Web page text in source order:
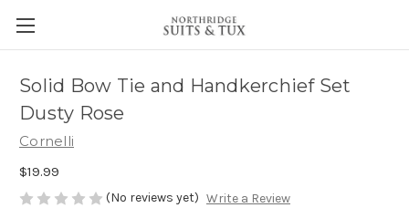
Solid Bow Tie and Handkerchief Set
Dusty Rose
Cornelli
$19.99
(No reviews yet) Write a Review